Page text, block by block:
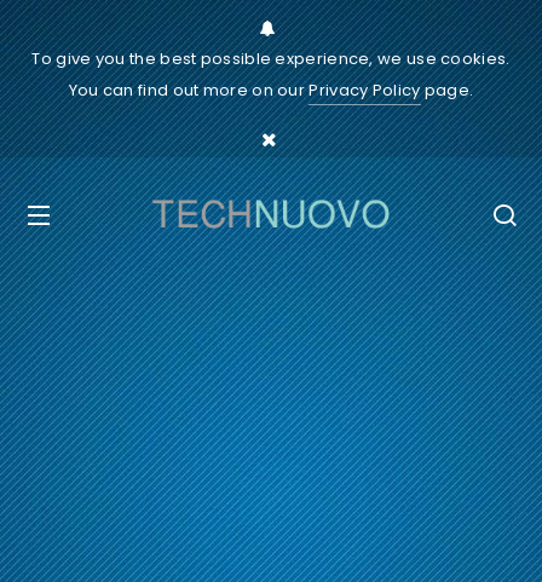
To give you the best possible experience, we use cookies.
You can find out more on ourPrivacy Policypage.